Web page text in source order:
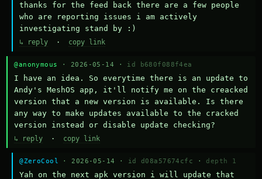
thanks for the feed back there are a few people
who are reporting issues i am actively
investigating stand by :)
↳ reply · copy link
@anonymous · 2026-05-14 · id b680f088f4ea
I have an idea. So everytime there is an update to
Andy's MeshOS app, it'll notify me on the creacked
version that a new version is available. Is there
any way to make updates available to the cracked
version instead or disable update checking?
↳ reply · copy link
@ZeroCool · 2026-05-14 · id d08a57674cfc · depth 1
Yah on the next apk version i will update that